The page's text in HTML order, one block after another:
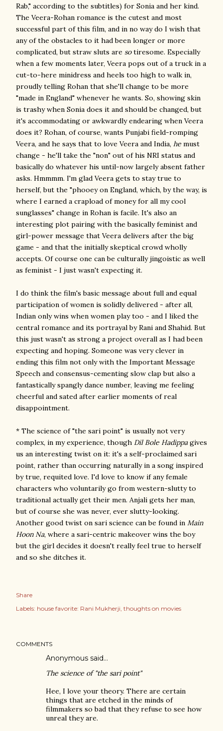
Rab," according to the subtitles) for Sonia and her kind.
The Veera-Rohan romance is the cutest and most
successful part of this film, and in no way do I wish that
any of the obstacles to it had been longer or more
complicated, but straw sluts are sotiresome. Especially
when a few moments later, Veera pops out of a truck in a
cut-to-here minidress and heels too high to walk in,
proudly telling Rohan that she'll change to be more
"made in England" whenever he wants. So, showing skin
is trashy when Sonia does it and should be changed, but
it's accommodating or awkwardly endearing when Veera
does it? Rohan, of course, wants Punjabi field-romping
Veera, and he says that to love Veera and India, he must
change - he'll take the "non" out of his NRI status and
basically do whatever his until-now largely absent father
asks. Hmmmm. I'm glad Veera gets to stay true to
herself, but the "phooey on England, which, by the way, is
where I earned a crapload of money for all my cool
sunglasses" change in Rohan is facile. It's also an
interesting plot pairing with the basically feminist and
girl-power message that Veera delivers after the big
game - and that the initially skeptical crowd wholly
accepts. Of course one can be culturally jingoistic as well
as feminist - I just wasn't expecting it.
I do think the film's basic message about full and equal
participation of women is solidly delivered - after all,
Indian only wins when women play too - and I liked the
central romance and its portrayal by Rani and Shahid. But
this just wasn't as strong a project overall as I had been
expecting and hoping. Someone was very clever in
ending this film not only with the Important Message
Speech and consensus-cementing slow clap but also a
fantastically spangly dance number, leaving me feeling
cheerful and sated after earlier moments of real
disappointment.
* The science of "the sari point" is usually not very
complex, in my experience, though Dil Bole Hadippagives
us an interesting twist on it: it's a self-proclaimed sari
point, rather than occurring naturally in a song inspired
by true, requited love. I'd love to know if any female
characters who voluntarily go from western-slutty to
traditional actually get their men. Anjali gets her man,
but of course she was never, ever slutty-looking.
Another good twist on sari science can be found in Main
Hoon Na, where a sari-centric makeover wins the boy
but the girl decides it doesn't really feel true to herself
and so she ditches it.
Share
Labels: house favorite: Rani Mukherji thoughts on movies
COMMENTS
Anonymous said…
The science of "the sari point"
Hee, I love your theory. There are certain
things that are etched in the minds of
filmmakers so bad that they refuse to see how
unreal they are.